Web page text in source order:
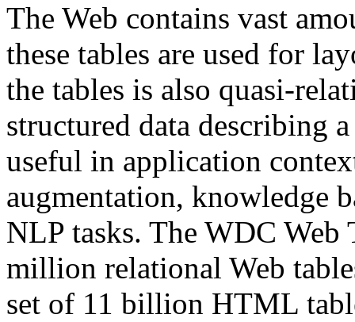
The Web contains vast
these tables are used for
the tables is also quasi-
structured data describing
useful in application
augmentation, knowledge
NLP tasks. The WDC Web
million relational Web
set of 11 billion HTML